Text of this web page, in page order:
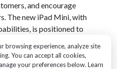
browsing experience, analyze site
You can accept all cookies,
your preferences below. Learn
and encourage
The new iPad Mini, with
is positioned to
commitment to
Overall, this